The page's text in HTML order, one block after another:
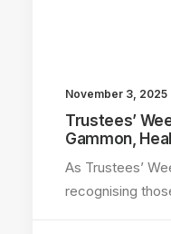
November 3, 2025
Trustees’
Gammon,
As Trustees’
recognising